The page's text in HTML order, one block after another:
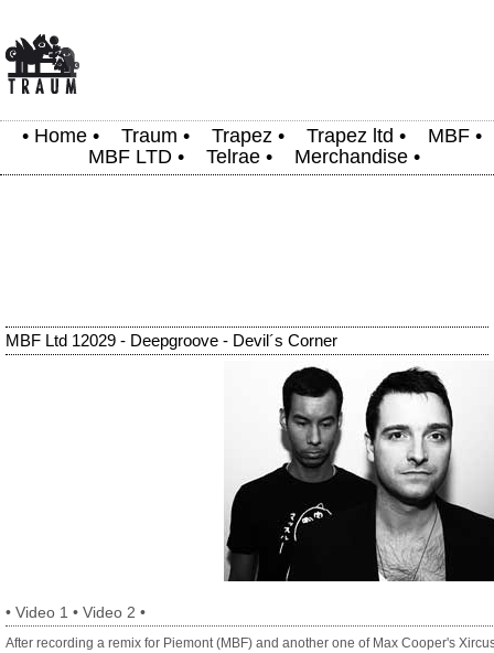
• Home • Traum • Trapez • Trapez ltd • MBF •
MBF LTD • Telrae • Merchandise •
MBF Ltd 12029 - Deepgroove - Devil´s Corner
• Video 1 • Video 2 •
After recording a remix for Piemont (MBF) and another one of Max Cooper's